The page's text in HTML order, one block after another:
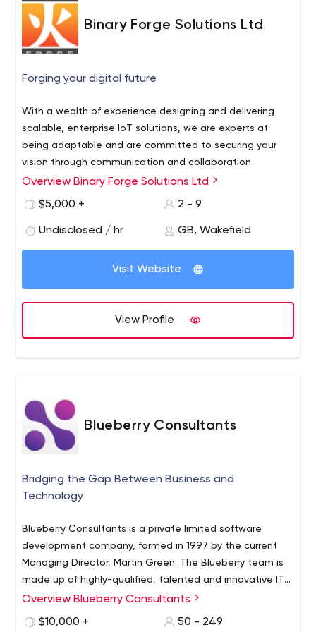
Binary Forge Solutions Ltd
Forging your digital future
With a wealth of experience designing and delivering
scalable, enterprise IoT solutions, we are experts at
being adaptable and are committed to securing your
vision through communication and collaboration
Overview Binary Forge Solutions Ltd
$5,000 +
2 - 9
Undisclosed / hr GB, Wakefield
Visit Website
View Profile
Blueberry Consultants
Bridging the Gap Between Business and
Technology
Blueberry Consultants is a private limited software
development company, formed in 1997 by the current
Managing Director, Martin Green. The Blueberry team is
made up of highly-qualified, talented and innovative IT
professionals each with their own area of expertise. Their
Overview Blueberry Consultants
$10,000 +
50 - 249